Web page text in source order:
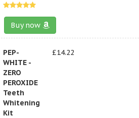
Buy now
PEP-
WHITE -
ZERO
PEROXIDE
Teeth
Whitening
Kit
£14.22